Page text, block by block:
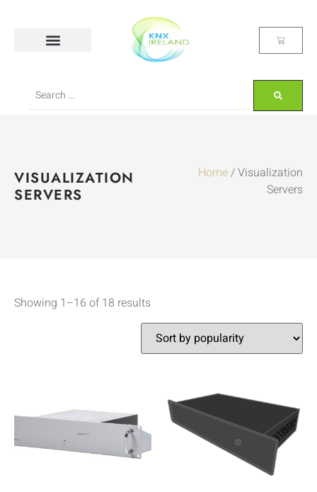
VISUALIZATION
SERVERS
Home/ Visualization
Servers
Showing 1–16 of 18 results